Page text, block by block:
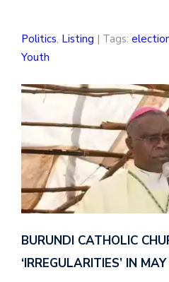
Politics, Listing | Tags:
Youth
BURUNDI CATHOLIC
‘IRREGULARITIES’ IN